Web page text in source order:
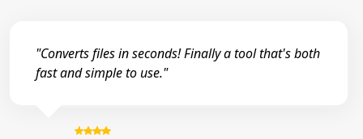
"Converts files in seconds! Finally a tool that's both
fast and simple to use."